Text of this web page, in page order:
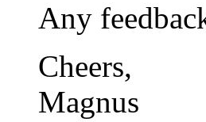
Any
Cheers,
Magnus